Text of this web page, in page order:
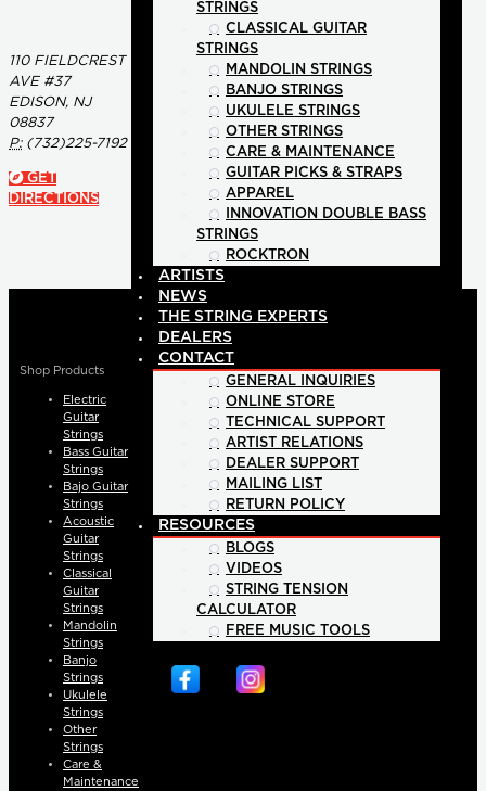
STRINGS
CLASSICAL GUITAR
STRINGS
MANDOLIN STRINGS
BANJO STRINGS
UKULELE STRINGS
OTHER STRINGS
CARE & MAINTENANCE
GUITAR PICKS & STRAPS
APPAREL
INNOVATION DOUBLE BASS
STRINGS
ROCKTRON
ARTISTS
NEWS
THE STRING EXPERTS
DEALERS
CONTACT
GENERAL INQUIRIES
ONLINE STORE
TECHNICAL SUPPORT
ARTIST RELATIONS
DEALER SUPPORT
MAILING LIST
RETURN POLICY
RESOURCES
BLOGS
VIDEOS
STRING TENSION
CALCULATOR
FREE MUSIC TOOLS
110 FIELDCREST
AVE #37
EDISON, NJ
08837
P:(732)225-7192
GET
DIRECTIONS
Shop Products
Electric
Guitar
Strings
Bass Guitar
Strings
Bajo Guitar
Strings
Acoustic
Guitar
Strings
Classical
Guitar
Strings
Mandolin
Strings
Banjo
Strings
Ukulele
Strings
Other
Strings
Care &
Maintenance